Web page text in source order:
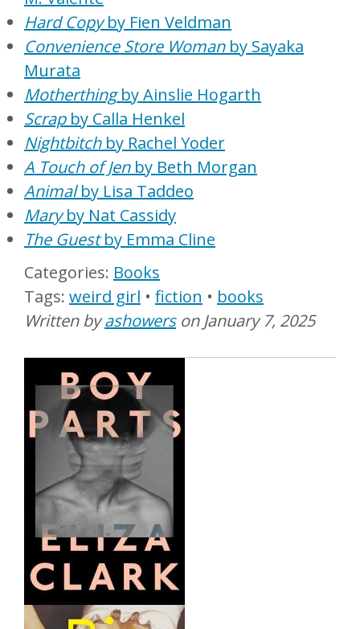
Hard Copyby Fien Veldman
Convenience Store Womanby Sayaka
Murata
Motherthingby Ainslie Hogarth
Scrapby Calla Henkel
Nightbitchby Rachel Yoder
A Touch of Jenby Beth Morgan
Animalby Lisa Taddeo
Maryby Nat Cassidy
The Guestby Emma Cline
Books
weird girl
fiction
books
Written byashowerson January 7, 2025